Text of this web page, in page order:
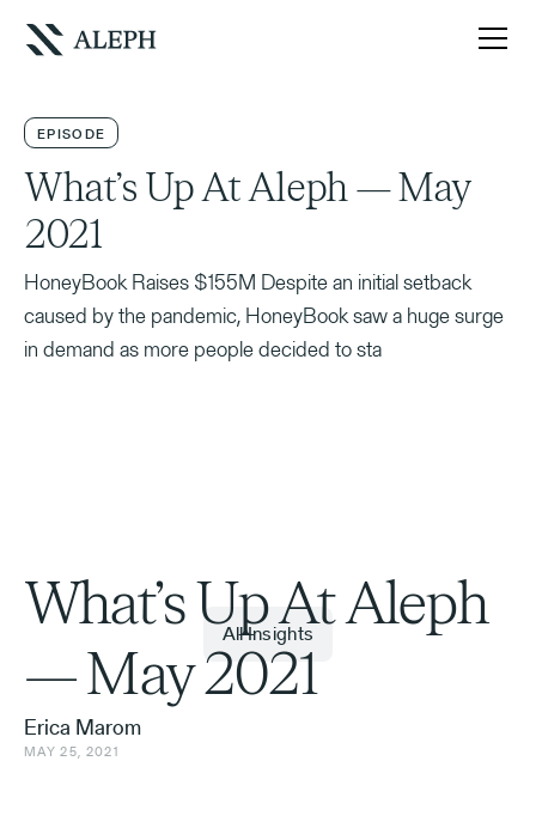
EPISODE
What’s Up At Aleph — May
2021
HoneyBook Raises $155M Despite an initial setback
caused by the pandemic, HoneyBook saw a huge surge
in demand as more people decided to sta
What’s Up At Aleph
— May 2021
Erica Marom
MAY 25, 2021
All Insights